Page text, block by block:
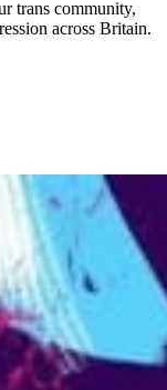
trans community,
across Britain.